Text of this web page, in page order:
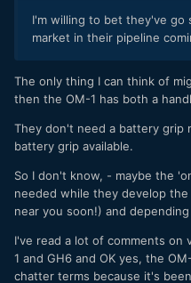
I'm willing to bet they've go
market in their pipeline
The only thing I can think of
then the OM-1 has both a
They don't need a battery grip
battery grip available.
So I don't know, - maybe the
needed while they develop
near you soon!) and
I've read a lot of comments on
1 and GH6 and OK yes, the
chatter terms because it's